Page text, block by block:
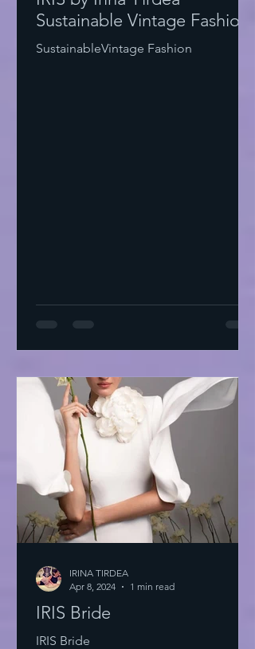
Sustainable Vintage Fashion
SustainableVintage Fashion
IRIS Bride
IRIS Bride
IRINA TIRDEA
Apr 8, 2024
1 min read